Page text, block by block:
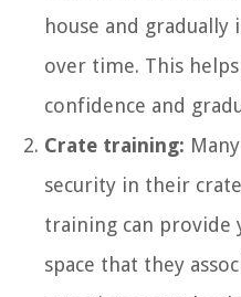
house and
over time. This
confidence and
Crate training:
security in their
training can provide
space that they